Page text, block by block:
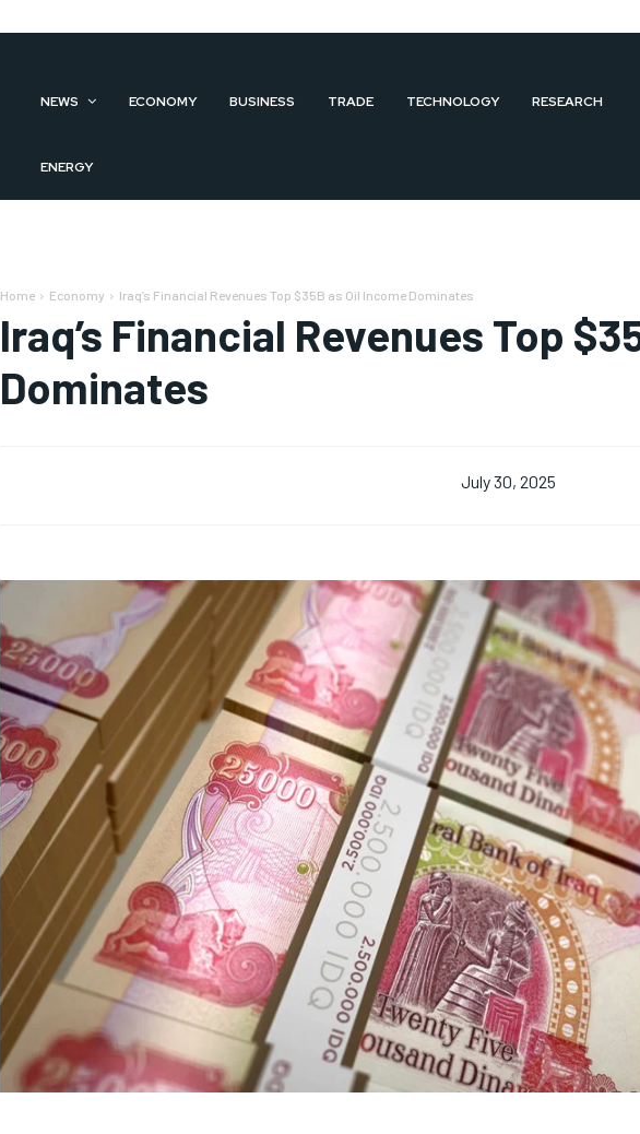
NEWS ECONOMY BUSINESS TRADE TECHNOLOGY RESEARCH
ENERGY
Home Economy Iraq’s Financial Revenues Top $35B as Oil Income Dominates
Iraq’s Financial Revenues Top
Dominates
July 30, 2025